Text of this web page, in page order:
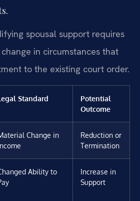
spousal support requires
in circumstances that
to the existing court order.
Standard
Potential
Outcome
Change in
Reduction or
Termination
Ability to
Increase in
Support